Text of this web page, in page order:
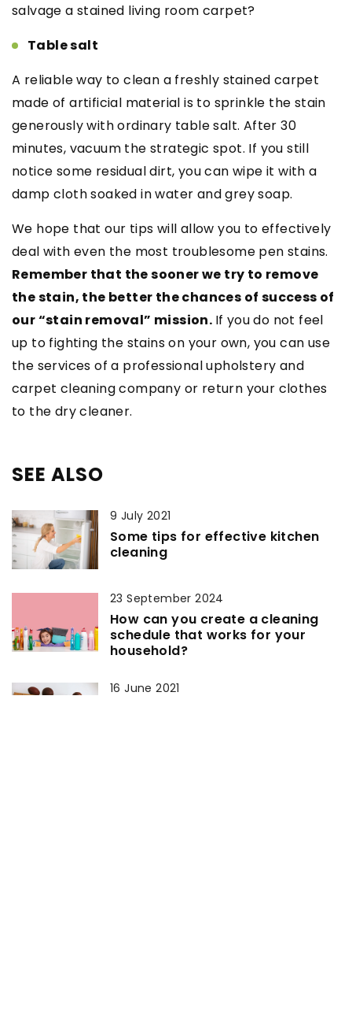
salvage a stained living room carpet?
Table salt
A reliable way to clean a freshly stained carpet
made of artificial material is to sprinkle the stain
generously with ordinary table salt. After 30
minutes, vacuum the strategic spot. If you still
notice some residual dirt, you can wipe it with a
damp cloth soaked in water and grey soap.
We hope that our tips will allow you to effectively
deal with even the most troublesome pen stains.
Remember that the sooner we try to remove
the stain, the better the chances of success of
our “stain removal” mission. If you do not feel
up to fighting the stains on your own, you can use
the services of a professional upholstery and
carpet cleaning company or return your clothes
to the dry cleaner.
SEE ALSO
9 July 2021
Some tips for effective kitchen
cleaning
23 September 2024
How can you create a cleaning
schedule that works for your
household?
16 June 2021